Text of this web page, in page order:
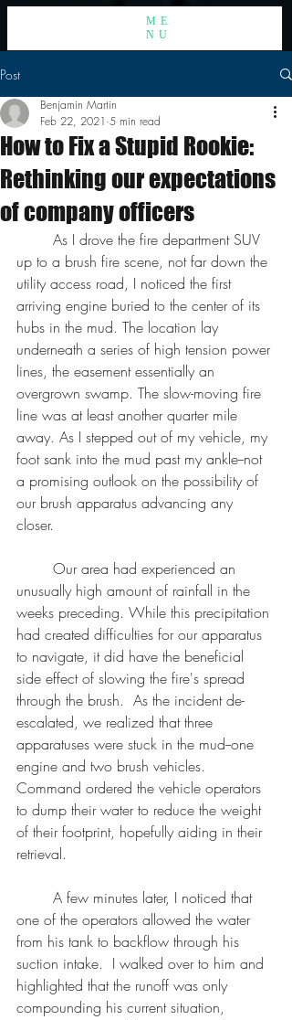
ME
NU
Post
How to Fix a Stupid Rookie:
Rethinking our expectations
of company officers
Benjamin Martin
Feb 22, 2021 5 min read
up to a brush fire scene, not far down the
utility access road, I noticed the first
arriving engine buried to the center of its
hubs in the mud. The location lay
underneath a series of high tension power
lines, the easement essentially an
overgrown swamp. The slow-moving fire
line was at least another quarter mile
away. As I stepped out of my vehicle, my
foot sank into the mud past my ankle--not
a promising outlook on the possibility of
our brush apparatus advancing any
closer.
unusually high amount of rainfall in the
weeks preceding. While this precipitation
had created difficulties for our apparatus
to navigate, it did have the beneficial
side effect of slowing the fire's spread
through the brush.  As the incident de-
escalated, we realized that three
apparatuses were stuck in the mud--one
engine and two brush vehicles.
Command ordered the vehicle operators
to dump their water to reduce the weight
of their footprint, hopefully aiding in their
retrieval.
one of the operators allowed the water
from his tank to backflow through his
suction intake.  I walked over to him and
highlighted that the runoff was only
compounding his current situation,